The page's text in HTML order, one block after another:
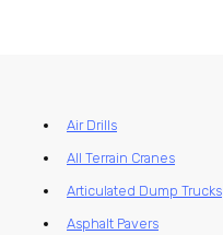
Air Drills
All Terrain Cranes
Articulated Dump Trucks
Asphalt Pavers